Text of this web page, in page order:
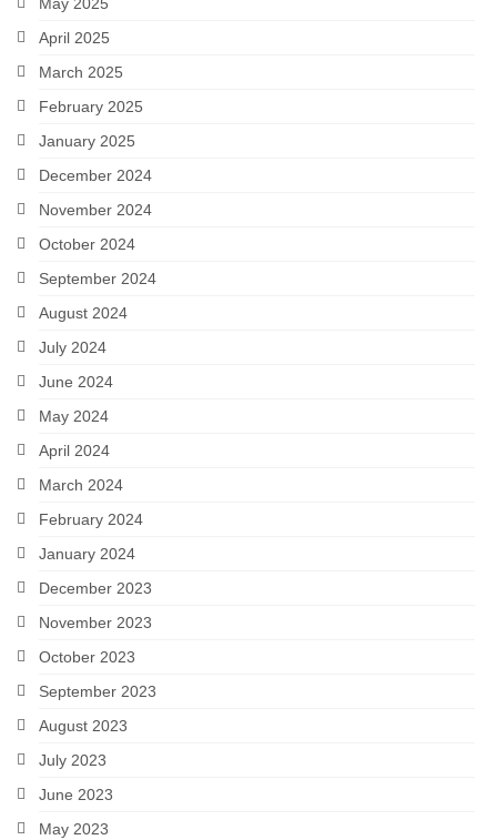
April 2025
March 2025
February 2025
January 2025
December 2024
November 2024
October 2024
September 2024
August 2024
July 2024
June 2024
May 2024
April 2024
March 2024
February 2024
January 2024
December 2023
November 2023
October 2023
September 2023
August 2023
July 2023
June 2023
May 2023